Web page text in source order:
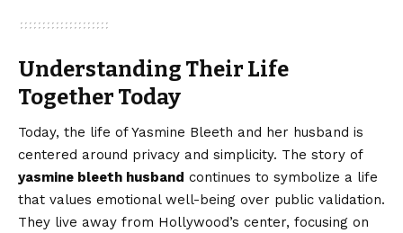
Understanding Their Life
Together Today
Today, the life of Yasmine Bleeth and her husband is
centered around privacy and simplicity. The story of
yasmine bleeth husband continues to symbolize a life
that values emotional well-being over public validation.
They live away from Hollywood’s center, focusing on